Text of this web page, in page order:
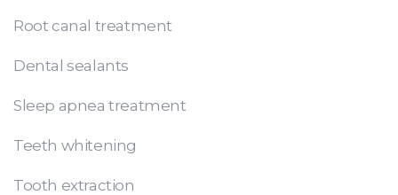
Root canal treatment
Dental sealants
Sleep apnea treatment
Teeth whitening
Tooth extraction